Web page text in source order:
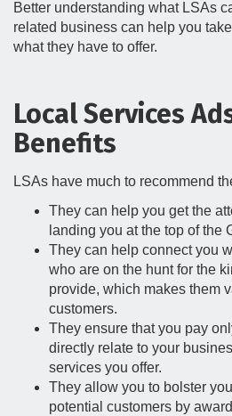
Better understanding what LSAs
related business can help you
what they have to offer.
Local Services
Benefits
LSAs have much to recommend
They can help you get the
landing you at the top of the
They can help connect you
who are on the hunt for the
provide, which makes them
customers.
They ensure that you pay
directly relate to your
services you offer.
They allow you to bolster
potential customers by